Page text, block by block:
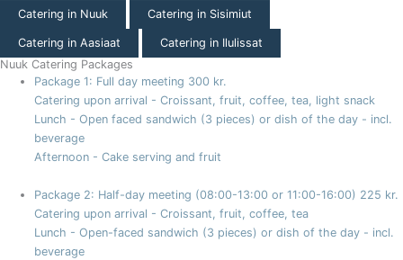
Catering in Nuuk Catering in Sisimiut
Catering in Aasiaat
Catering in Ilulissat
Nuuk Catering Packages
Package 1: Full day meeting 300 kr.
Catering upon arrival - Croissant, fruit, coffee, tea, light snack
Lunch - Open faced sandwich (3 pieces) or dish of the day - incl.
beverage
Afternoon - Cake serving and fruit
Package 2: Half-day meeting (08:00-13:00 or 11:00-16:00) 225 kr.
Catering upon arrival - Croissant, fruit, coffee, tea
Lunch - Open-faced sandwich (3 pieces) or dish of the day - incl.
beverage